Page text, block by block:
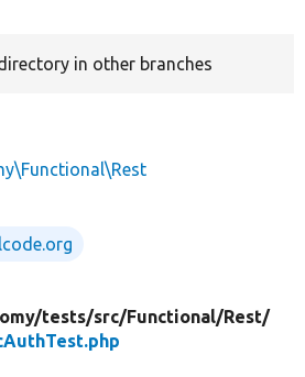
in other branches
tests/src/Functional/Rest/